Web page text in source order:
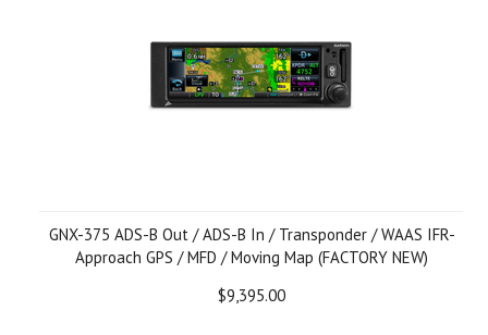
GNX-375 ADS-B Out / ADS-B In / Transponder / WAAS IFR-
Approach GPS / MFD / Moving Map (FACTORY NEW)
$9,395.00